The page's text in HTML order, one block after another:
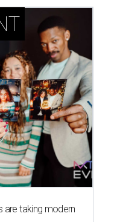
are taking modern